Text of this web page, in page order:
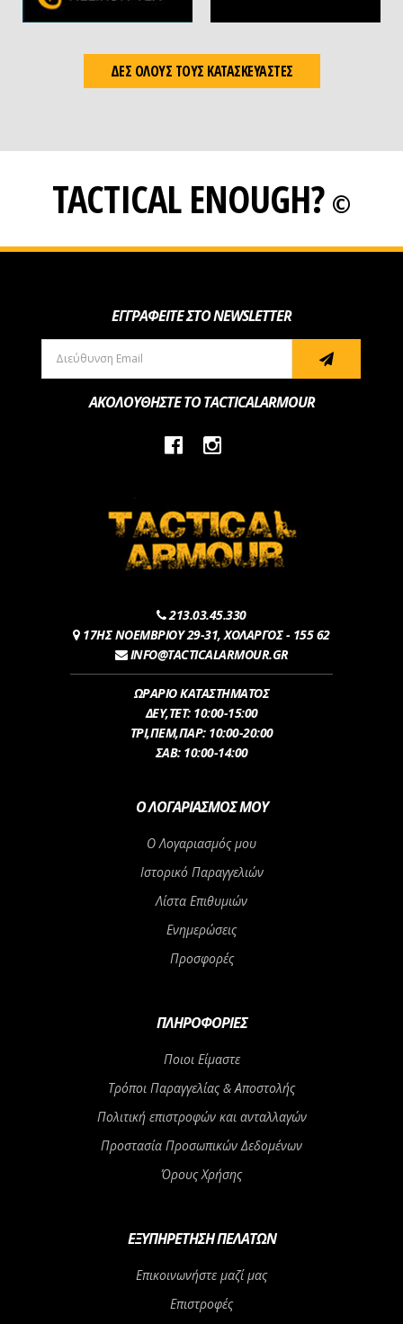
ΔΕΣ ΟΛΟΥΣ ΤΟΥΣ ΚΑΤΑΣΚΕΥΑΣΤΕΣ
TACTICAL ENOUGH? ©
ΕΓΓΡΑΦΕΙΤΕ ΣΤΟ NEWSLETTER
ΑΚΟΛΟΥΘΗΣΤΕ ΤΟ TACTICALARMOUR
213.03.45.330
17ΗΣ ΝΟΕΜΒΡΙΟΥ 29-31, ΧΟΛΑΡΓΟΣ - 155 62
INFO@TACTICALARMOUR.GR
ΩΡΑΡΙΟ ΚΑΤΑΣΤΗΜΑΤΟΣ
ΔEY,ΤET: 10:00-15:00
ΤΡI,ΠΕM,ΠΑΡ: 10:00-20:00
ΣΑΒ: 10:00-14:00
Ο ΛΟΓΑΡΙΑΣΜΌΣ ΜΟΥ
Ο Λογαριασμός μου
Ιστορικό Παραγγελιών
Λίστα Επιθυμιών
Ενημερώσεις
Προσφορές
ΠΛΗΡΟΦΟΡΊΕΣ
Ποιοι Είμαστε
Τρόποι Παραγγελίας & Αποστολής
Πολιτική επιστροφών και ανταλλαγών
Προστασία Προσωπικών Δεδομένων
Όρους Χρήσης
ΕΞΥΠΗΡΈΤΗΣΗ ΠΕΛΑΤΏΝ
Επικοινωνήστε μαζί μας
Επιστροφές